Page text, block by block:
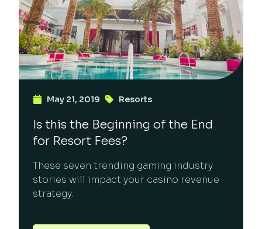
May 21, 2019 Resorts
Is this the Beginning of the End
for Resort Fees?
These seven trending gaming industry
stories will impact your casino revenue
strategy.